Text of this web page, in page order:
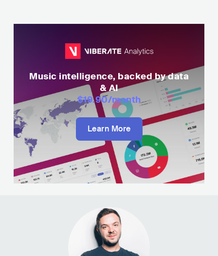
Music intelligence, backed by data
& AI
$19.90/month
Learn More